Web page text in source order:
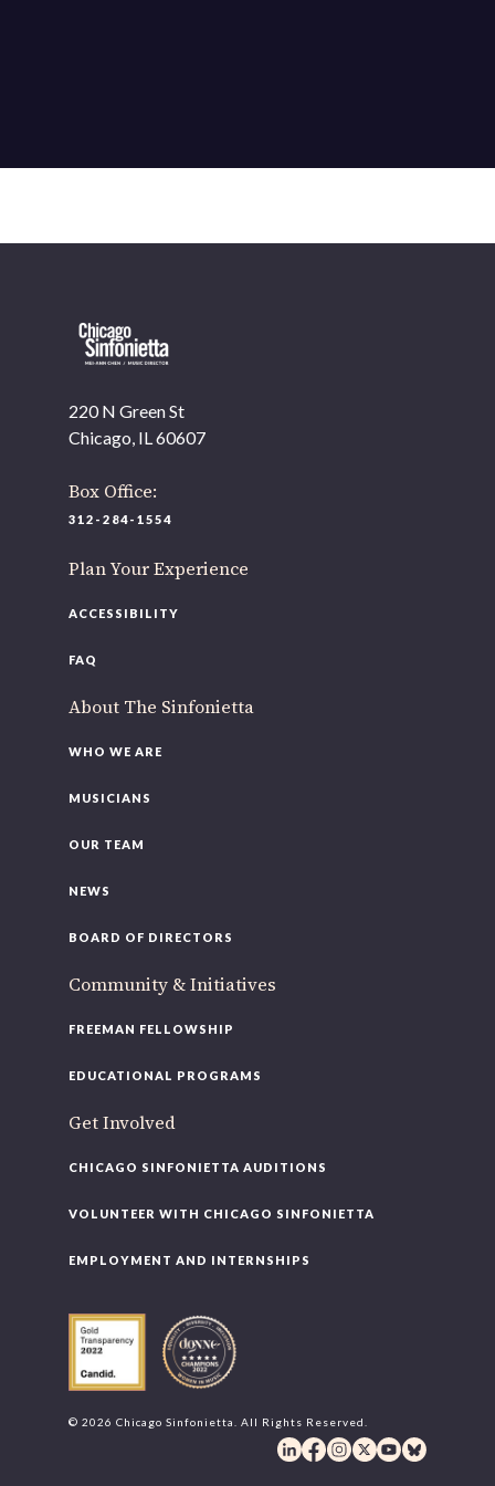
220 N Green St
Chicago, IL 60607
Box Office:
312-284-1554
Plan Your Experience
ACCESSIBILITY
FAQ
About The Sinfonietta
WHO WE ARE
MUSICIANS
OUR TEAM
NEWS
BOARD OF DIRECTORS
Community & Initiatives
FREEMAN FELLOWSHIP
EDUCATIONAL PROGRAMS
Get Involved
CHICAGO SINFONIETTA AUDITIONS
VOLUNTEER WITH CHICAGO SINFONIETTA
EMPLOYMENT AND INTERNSHIPS
© 2026 Chicago Sinfonietta. All Rights Reserved.